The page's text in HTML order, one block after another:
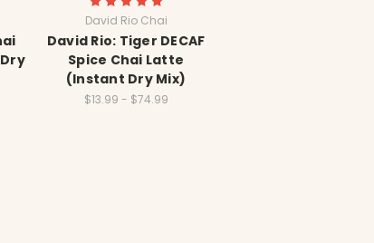
David Rio Chai
David Rio: Tiger DECAF
Spice Chai Latte
(Instant Dry Mix)
$13.99 - $74.99